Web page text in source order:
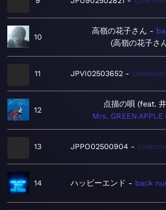
10
高嶺の花子さん
高嶺の花子さ
11 JPVI02503652
12
点描の唄 (feat.
Mrs. GREEN APPLE
13 JPPO02500904
14 ハッピーエンド back